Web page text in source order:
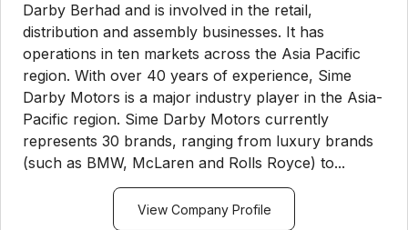
Darby Berhad and is involved in the retail,
distribution and assembly businesses. It has
operations in ten markets across the Asia Pacific
region. With over 40 years of experience, Sime
Darby Motors is a major industry player in the Asia-
Pacific region. Sime Darby Motors currently
represents 30 brands, ranging from luxury brands
(such as BMW, McLaren and Rolls Royce) to...
View Company Profile